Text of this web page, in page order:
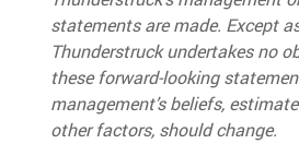
statements are made. Except
Thunderstruck undertakes no
these forward-looking
management’s beliefs,
other factors, should change.